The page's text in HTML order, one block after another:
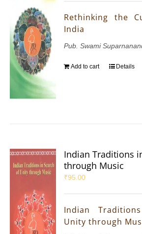
Rethinking the
India
Pub. Swami
Add to cart Details
Indian Traditions
through Music
₹95.00
Indian
Unity through